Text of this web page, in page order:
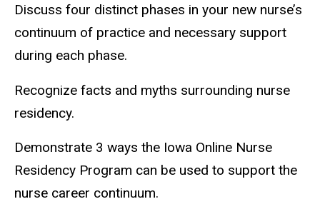
Discuss four distinct phases in your new nurse’s
continuum of practice and necessary support
during each phase.
Recognize facts and myths surrounding nurse
residency.
Demonstrate 3 ways the Iowa Online Nurse
Residency Program can be used to support the
nurse career continuum.